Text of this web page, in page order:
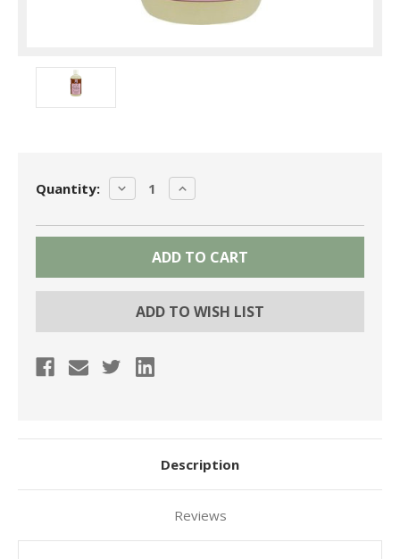
Current
Stock:
Quantity: DECREASE
QUANTITY:
INCREASE
QUANTITY:
ADD TO WISH LIST
Description
Reviews